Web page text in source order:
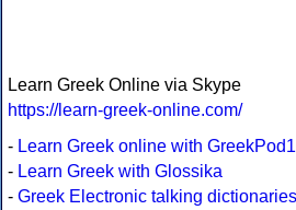
Learn Greek Online via Skype
https://learn-greek-online.com/
- Learn Greek online with
- Learn Greek with Glossika
- Greek Electronic talking dictionaries